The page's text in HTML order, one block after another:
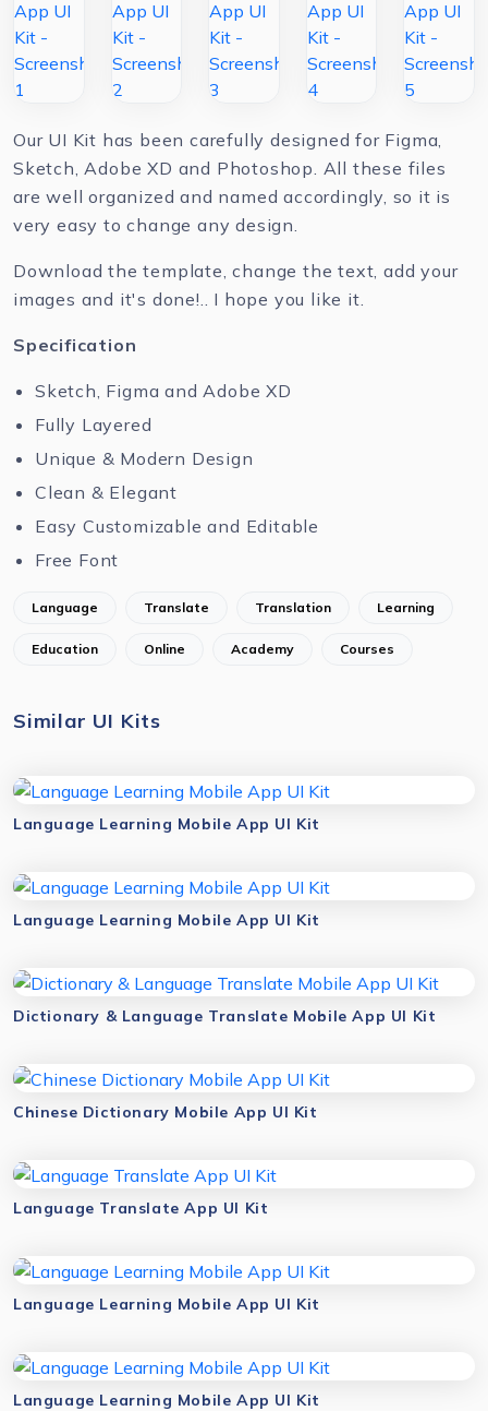
Our UI Kit has been carefully designed for Figma,
Sketch, Adobe XD and Photoshop. All these files
are well organized and named accordingly, so it is
very easy to change any design.
Download the template, change the text, add your
images and it's done!.. I hope you like it.
Specification
Sketch, Figma and Adobe XD
Fully Layered
Unique & Modern Design
Clean & Elegant
Easy Customizable and Editable
Free Font
Language Translate Translation Learning
Education Online Academy Courses
Similar UI Kits
Language Learning Mobile App UI Kit
Language Learning Mobile App UI Kit
Dictionary & Language Translate Mobile App UI Kit
Chinese Dictionary Mobile App UI Kit
Language Translate App UI Kit
Language Learning Mobile App UI Kit
Language Learning Mobile App UI Kit